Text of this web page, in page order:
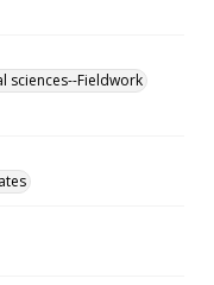
sciences--Fieldwork